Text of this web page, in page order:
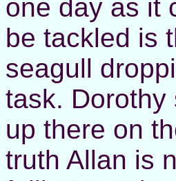
one day as it
be tackled is
seagull
task. Dorothy
up there on
truth Allan is